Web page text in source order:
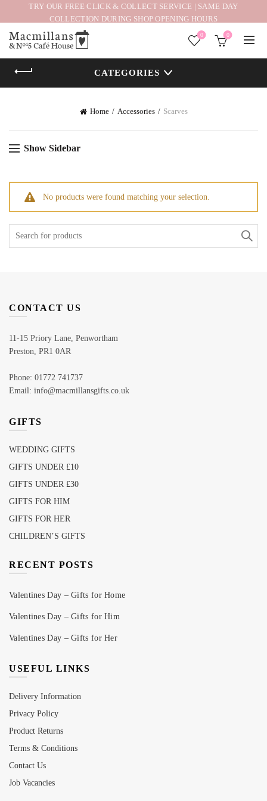
TRY OUR FREE CLICK & COLLECT SERVICE | SAME DAY
COLLECTION DURING SHOP OPENING HOURS
0 0
CATEGORIES
Home Accessories Scarves
Show Sidebar
No products were found matching your selection.
CONTACT US
11-15 Priory Lane, Penwortham
Preston, PR1 0AR
Phone: 01772 741737
Email: info@macmillansgifts.co.uk
GIFTS
WEDDING GIFTS
GIFTS UNDER £10
GIFTS UNDER £30
GIFTS FOR HIM
GIFTS FOR HER
CHILDREN’S GIFTS
RECENT POSTS
Valentines Day – Gifts for Home
Valentines Day – Gifts for Him
Valentines Day – Gifts for Her
USEFUL LINKS
Delivery Information
Privacy Policy
Product Returns
Terms & Conditions
Contact Us
Job Vacancies